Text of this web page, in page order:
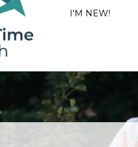
I'M NEW!